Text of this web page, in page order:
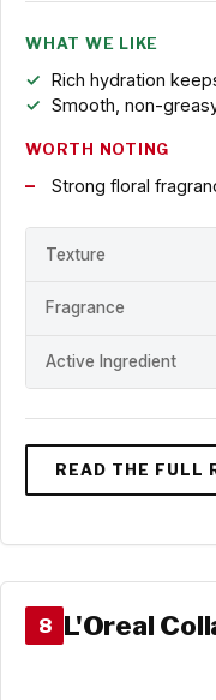
WHAT WE LIKE
Rich hydration
Smooth, non-
WORTH NOTING
Strong floral
Texture
Fragrance
Active Ingredient
8 L'Oreal